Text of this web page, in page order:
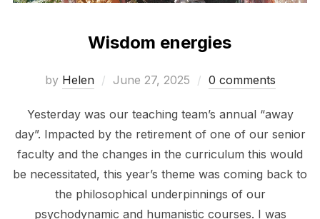
Wisdom energies
by Helen
Posted
June 27, 2025 0 comments
Yesterday was our teaching team’s annual “away
day”. Impacted by the retirement of one of our senior
faculty and the changes in the curriculum this would
be necessitated, this year’s theme was coming back to
the philosophical underpinnings of our
psychodynamic and humanistic courses. I was